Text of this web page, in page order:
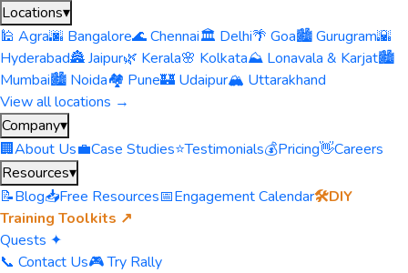
Locations▾
🕌 Agra🌆 Bangalore🌊 Chennai🏛️ Delhi🌴 Goa🏙️ Gurugram🌇
Hyderabad🏯 Jaipur🌿 Kerala🌸 Kolkata⛰️ Lonavala & Karjat🏙️
Mumbai🏙️ Noida🏘️ Pune🏰 Udaipur🏔️ Uttarakhand
View all locations →
Company▾
🏢About Us💼Case Studies⭐Testimonials💰Pricing👋Careers
Resources▾
📝Blog📥Free Resources📅Engagement Calendar🛠️DIY
Training Toolkits ↗
Quests ✦
📞 Contact Us🎮 Try Rally